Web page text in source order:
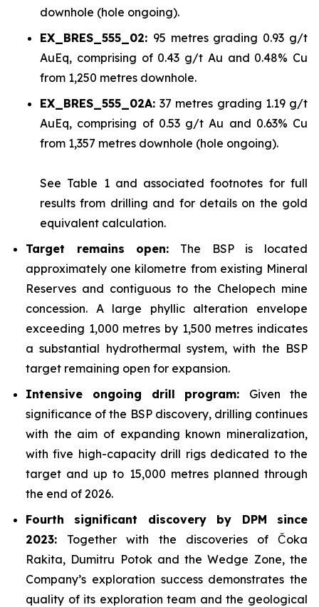
downhole (hole ongoing).
EX_BRES_555_02: 95 metres grading 0.93 g/t
AuEq, comprising of 0.43 g/t Au and 0.48% Cu
from 1,250 metres downhole.
EX_BRES_555_02A:37 metres grading 1.19 g/t
AuEq, comprising of 0.53 g/t Au and 0.63% Cu
from 1,357 metres downhole (hole ongoing).
See Table 1and associated footnotes for full
results from drilling and for details on the gold
equivalent calculation.
Target remains open: The BSP is located
approximately one kilometre from existing Mineral
Reserves and contiguous to the Chelopech mine
concession. A large phyllic alteration envelope
exceeding 1,000 metres by 1,500 metres indicates
a substantial hydrothermal system, with the BSP
target remaining open for expansion.
Intensive ongoing drill program: Given the
significance of the BSP discovery, drilling continues
with the aim of expanding known mineralization,
with five high-capacity drill rigs dedicated to the
target and up to 15,000 metres planned through
the end of 2026.
Fourth significant discovery by DPM since
2023: Together with the discoveries of Čoka
Rakita, Dumitru Potok and the Wedge Zone, the
Company’s exploration success demonstrates the
quality of its exploration team and the geological